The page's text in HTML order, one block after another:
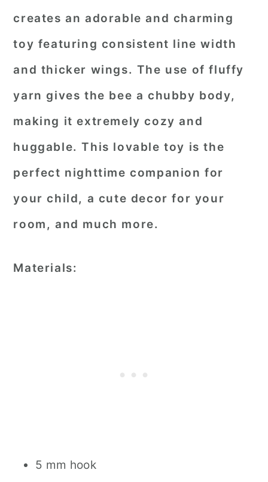
creates an adorable and charming
toy featuring consistent line width
and thicker wings. The use of fluffy
yarn gives the bee a chubby body,
making it extremely cozy and
huggable. This lovable toy is the
perfect nighttime companion for
your child, a cute decor for your
room, and much more.
Materials:
5 mm hook